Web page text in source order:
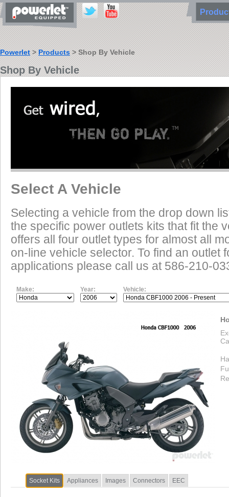
Powerlet>Products> Shop By Vehicle
Shop By Vehicle
Select A Vehicle
Selecting a vehicle from the drop down
the specific power outlets kits that fit the
offers all four outlet types for almost all
on-line vehicle selector. To find an outlet
applications please call us at 586-210-
Make: Year: Vehicle:
Socket Kits Appliances Images Connectors EEC